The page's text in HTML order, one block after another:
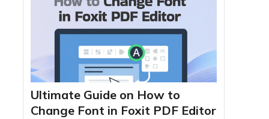
Ultimate Guide on How to
Change Font in Foxit PDF Editor